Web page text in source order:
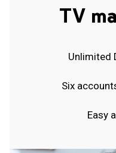
TV
Unlimited
Six
Easy